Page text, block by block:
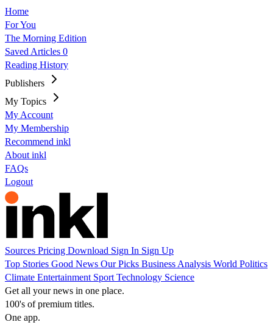
Home
For You
The Morning Edition
Saved Articles 0
Reading History
Publishers
My Topics
My Account
My Membership
Recommend inkl
About inkl
FAQs
Logout
Sources Pricing Download Sign In Sign Up
Top Stories Good News Our Picks Business Analysis World Politics
Climate Entertainment Sport Technology Science
Get all your news in one place.
100's of premium titles.
One app.